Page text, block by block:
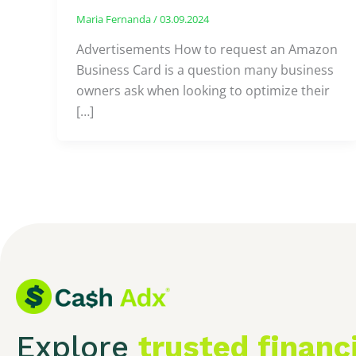
Maria Fernanda/03.09.2024
Advertisements How to request an Amazon
Business Card is a question many business
owners ask when looking to optimize their
[…]
Explore trusted